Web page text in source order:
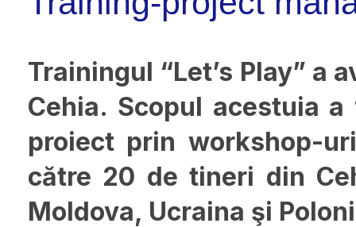
Trainingul “Let’s Play” a
Cehia. Scopul acestuia
proiect prin workshop-
către 20 de tineri din
Moldova, Ucraina şi